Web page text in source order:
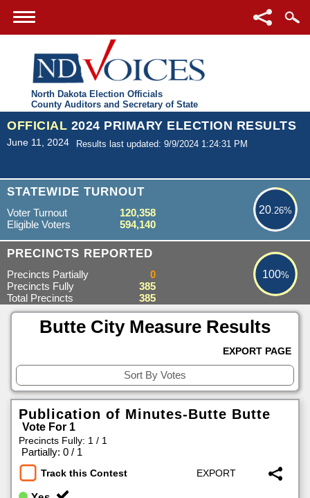
North Dakota Election Officials
County Auditors and Secretary of State
OFFICIAL 2024 PRIMARY ELECTION RESULTS
June 11, 2024 Results last updated: 9/9/2024 1:24:31 PM
STATEWIDE TURNOUT
20.26%
20.26%
Voter Turnout
120,358
Eligible Voters
594,140
PRECINCTS REPORTED 100%
100%
Precincts Partially
0
Precincts Fully
385
Total Precincts
385
Butte City Measure Results
EXPORT PAGE
Publication of Minutes-Butte Butte
Vote For 1
Precincts Fully: 1 / 1
Partially: 0 / 1
Track this Contest